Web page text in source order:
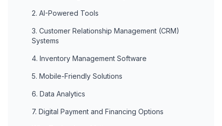
2. AI-Powered Tools
3. Customer Relationship Management (CRM)
Systems
4. Inventory Management Software
5. Mobile-Friendly Solutions
6. Data Analytics
7. Digital Payment and Financing Options